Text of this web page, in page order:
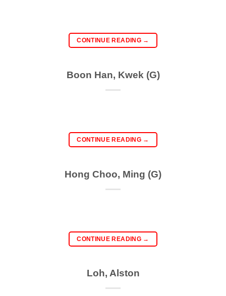
CONTINUE READING →
Boon Han, Kwek (G)
CONTINUE READING →
Hong Choo, Ming (G)
CONTINUE READING →
Loh, Alston